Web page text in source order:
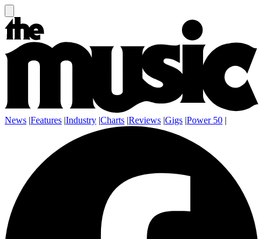
News |Features |Industry |Charts |Reviews |Gigs |Power 50 |